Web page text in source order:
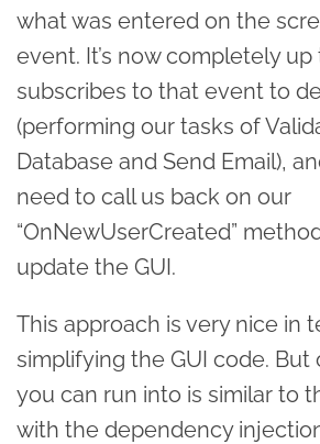
what was entered on the
event. It’s now completely
subscribes to that event to
(performing our tasks of
Database and Send Email),
need to call us back on our
“OnNewUserCreated”
update the GUI.
This approach is very nice in
simplifying the GUI code. But
you can run into is similar to
with the dependency